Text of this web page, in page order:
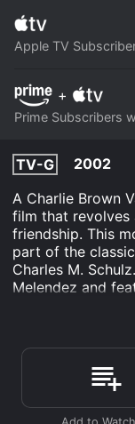
Apple TV
+
Prime Subscribers
TV-G
2002
A Charlie Brown
film that revolves
friendship. This
part of the
Charles M.
Melendez and
Wesley
insecure boy
love. As
wants to
but his fear and